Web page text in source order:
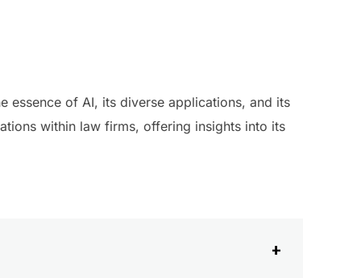
essence of AI, its diverse applications, and its
within law firms, offering insights into its